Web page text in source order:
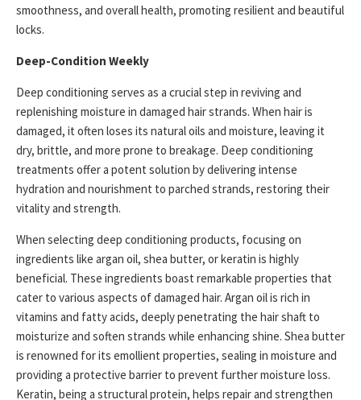
smoothness, and overall health, promoting resilient and beautiful
locks.
Deep-Condition Weekly
Deep conditioning serves as a crucial step in reviving and
replenishing moisture in damaged hair strands. When hair is
damaged, it often loses its natural oils and moisture, leaving it
dry, brittle, and more prone to breakage. Deep conditioning
treatments offer a potent solution by delivering intense
hydration and nourishment to parched strands, restoring their
vitality and strength.
When selecting deep conditioning products, focusing on
ingredients like argan oil, shea butter, or keratin is highly
beneficial. These ingredients boast remarkable properties that
cater to various aspects of damaged hair. Argan oil is rich in
vitamins and fatty acids, deeply penetrating the hair shaft to
moisturize and soften strands while enhancing shine. Shea butter
is renowned for its emollient properties, sealing in moisture and
providing a protective barrier to prevent further moisture loss.
Keratin, being a structural protein, helps repair and strengthen